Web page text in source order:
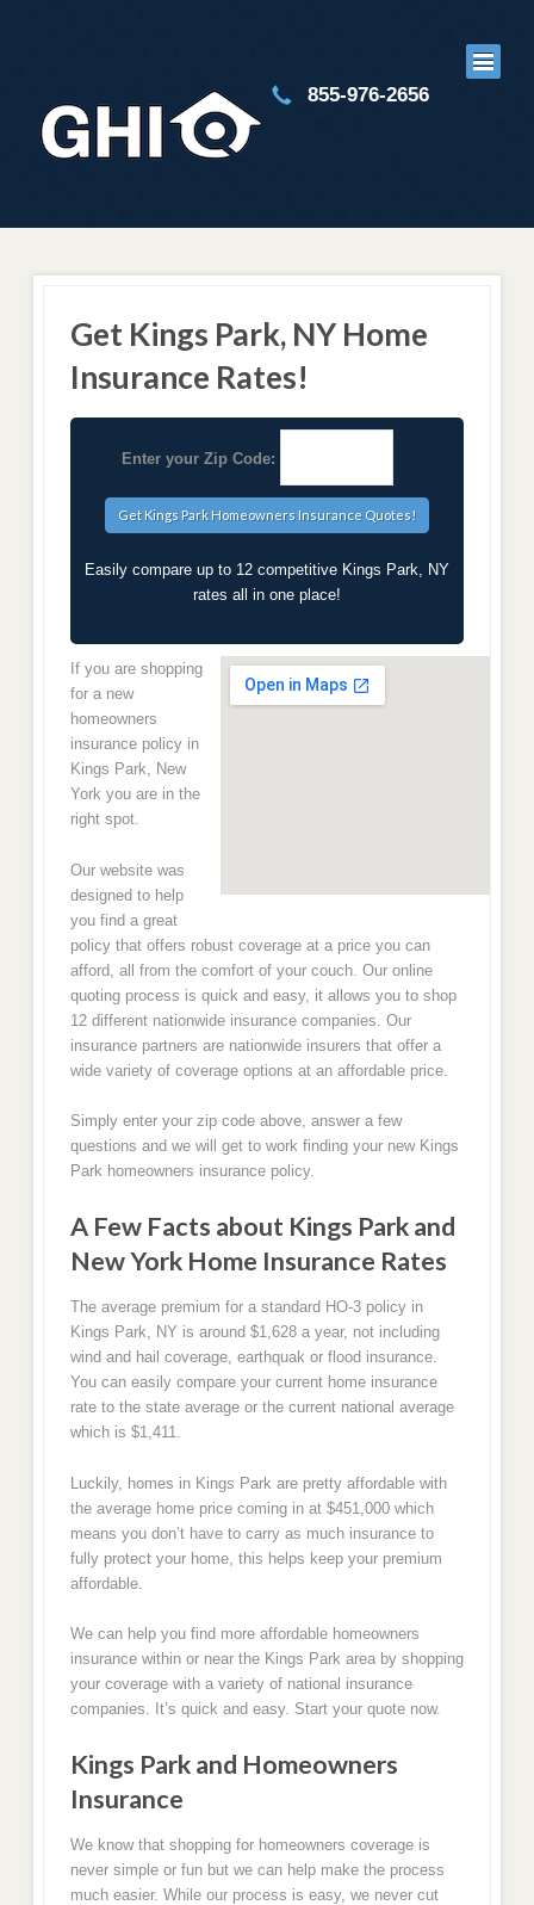
855-976-2656
Get Kings Park, NY Home
Insurance Rates!
Enter your Zip Code:
Easily compare up to 12 competitive Kings Park, NY
rates all in one place!
If you are shopping
for a new
homeowners
insurance policy in
Kings Park, New
York you are in the
right spot.
Our website was
designed to help
you find a great
policy that offers robust coverage at a price you can
afford, all from the comfort of your couch. Our online
quoting process is quick and easy, it allows you to shop
12 different nationwide insurance companies. Our
insurance partners are nationwide insurers that offer a
wide variety of coverage options at an affordable price.
Simply enter your zip code above, answer a few
questions and we will get to work finding your new Kings
Park homeowners insurance policy.
A Few Facts about Kings Park and
New York Home Insurance Rates
The average premium for a standard HO-3 policy in
Kings Park, NY is around $1,628 a year, not including
wind and hail coverage, earthquak or flood insurance.
You can easily compare your current home insurance
rate to the state average or the current national average
which is $1,411.
Luckily, homes in Kings Park are pretty affordable with
the average home price coming in at $451,000 which
means you don’t have to carry as much insurance to
fully protect your home, this helps keep your premium
affordable.
We can help you find more affordable homeowners
insurance within or near the Kings Park area by shopping
your coverage with a variety of national insurance
companies. It’s quick and easy. Start your quote now.
Kings Park and Homeowners
Insurance
We know that shopping for homeowners coverage is
never simple or fun but we can help make the process
much easier. While our process is easy, we never cut